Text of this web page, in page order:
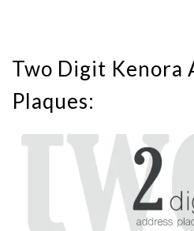
Two Digit Kenora
Plaques: